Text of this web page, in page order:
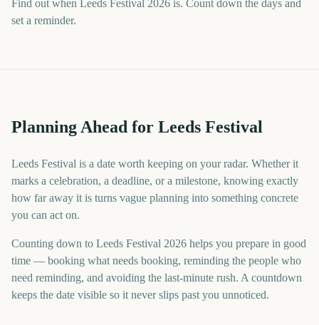
Find out when Leeds Festival 2026 is. Count down the days and
set a reminder.
Planning Ahead for Leeds Festival
Leeds Festival is a date worth keeping on your radar. Whether it
marks a celebration, a deadline, or a milestone, knowing exactly
how far away it is turns vague planning into something concrete
you can act on.
Counting down to Leeds Festival 2026 helps you prepare in good
time — booking what needs booking, reminding the people who
need reminding, and avoiding the last-minute rush. A countdown
keeps the date visible so it never slips past you unnoticed.